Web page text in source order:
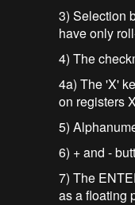
3) Selection
have only
4) The
4a) The 'X'
on registers
5)
6) + and -
7) The
as a floating